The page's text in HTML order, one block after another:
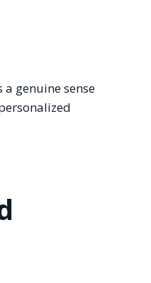
genuine sense